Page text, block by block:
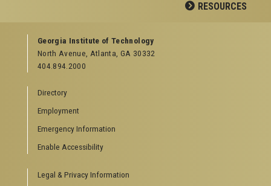
RESOURCES
GEORGIA TECH RESOURCES
Offices & Departments
News Center
Special Events
GreenBuzz
Institute Communications
Visitor Resources
Directions to Campus
Georgia Institute of Technology
North Avenue, Atlanta, GA 30332
404.894.2000
Directory
Employment
Emergency Information
Enable Accessibility
Legal & Privacy Information